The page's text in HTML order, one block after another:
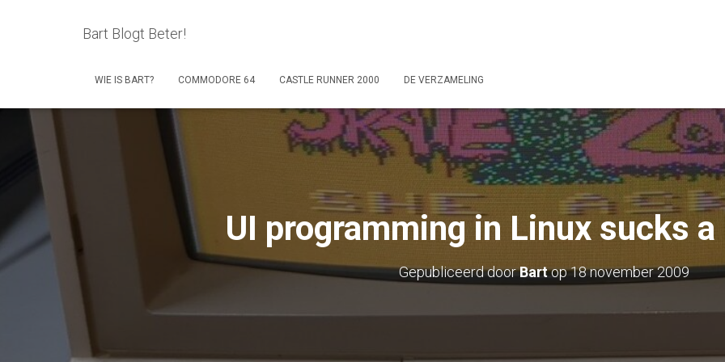
Bart Blogt Beter!
WIE IS BART? COMMODORE 64 CASTLE RUNNER 2000 DE VERZAMELING
UI programming in Linux sucks
Gepubliceerd doorBartop18 november 2009